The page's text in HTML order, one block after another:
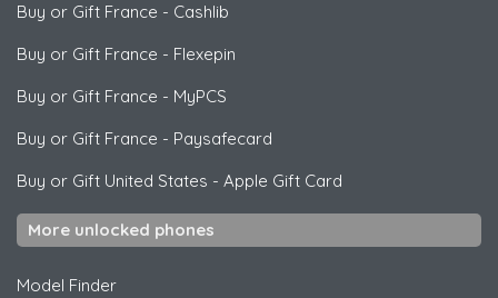
Buy or Gift France - Cashlib
Buy or Gift France - Flexepin
Buy or Gift France - MyPCS
Buy or Gift France - Paysafecard
Buy or Gift United States - Apple Gift Card
More unlocked phones
Model Finder